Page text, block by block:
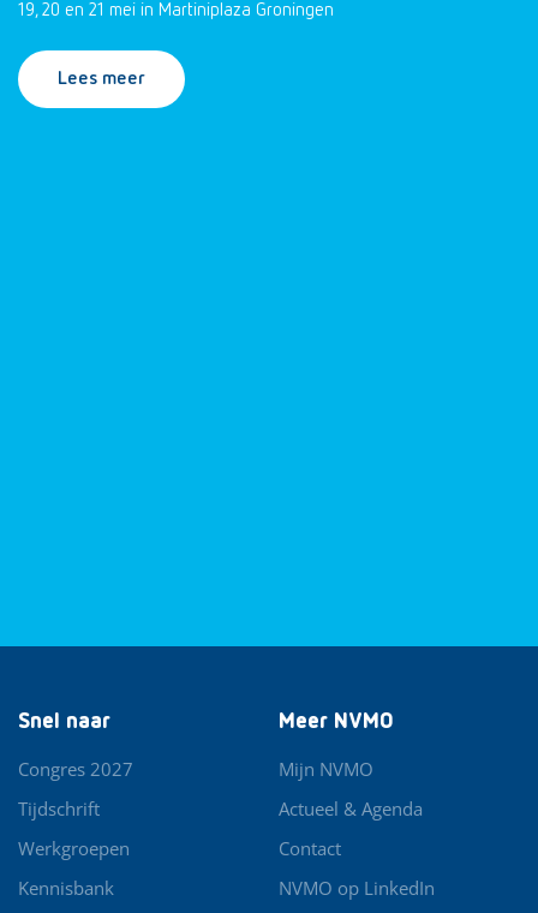
19, 20 en 21 mei in Martiniplaza Groningen
Lees meer
Snel naar
Congres 2027
Tijdschrift
Werkgroepen
Kennisbank
Meer NVMO
Mijn NVMO
Actueel & Agenda
Contact
NVMO op LinkedIn